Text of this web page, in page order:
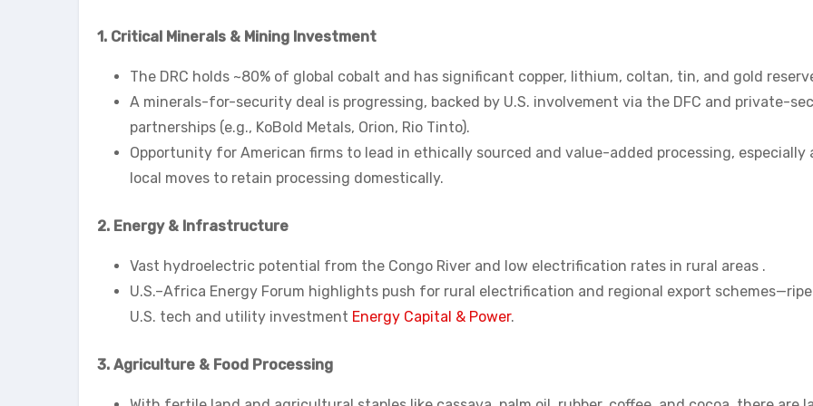
1. Critical Minerals & Mining Investment
The DRC holds ~80% of global cobalt and has significant copper, lithium, coltan, tin, and gold
A minerals-for-security deal is progressing, backed by U.S. involvement via the DFC and private-
partnerships (e.g., KoBold Metals, Orion, Rio Tinto).
Opportunity for American firms to lead in ethically sourced and value-added processing, especially
local moves to retain processing domestically.
2. Energy & Infrastructure
Vast hydroelectric potential from the Congo River and low electrification rates in rural areas .
U.S.–Africa Energy Forum highlights push for rural electrification and regional export
U.S. tech and utility investment Energy Capital & Power.
3. Agriculture & Food Processing